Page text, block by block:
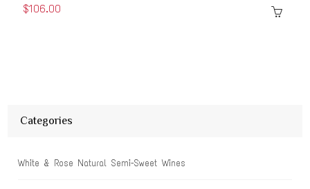
Categories
White & Rose Natural Semi-Sweet Wines
$106.00